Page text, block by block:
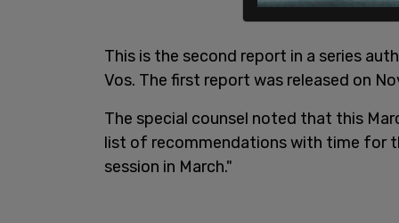
This is the second report in a series
Vos. The first report was released on
The special counsel noted that this
list of recommendations with time for
session in March."